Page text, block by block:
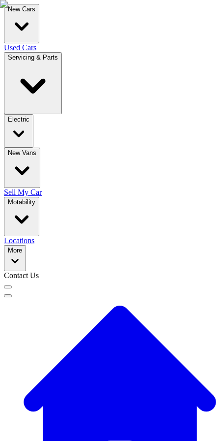
New Cars
Used Cars
Servicing & Parts
Electric
New Vans
Sell My Car
Motability
Locations
More
Contact Us